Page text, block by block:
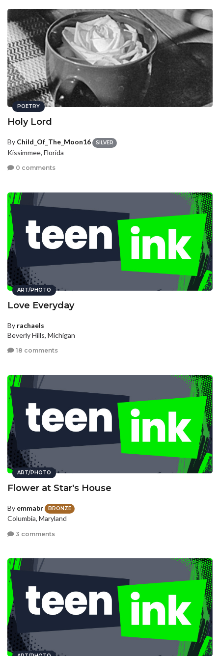
POETRY
Holy Lord
By Child_Of_The_Moon16 SILVER
Kissimmee, Florida
0 comments
ART/PHOTO
Love Everyday
By rachaels
Beverly Hills, Michigan
18 comments
ART/PHOTO
Flower at Star's House
By emmabr BRONZE
Columbia, Maryland
3 comments